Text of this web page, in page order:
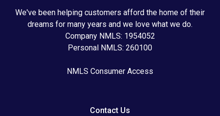
We've been helping customers afford the home of their
dreams for many years and we love what we do.
Company NMLS: 1954052
Personal NMLS: 260100
NMLS Consumer Access
Contact Us